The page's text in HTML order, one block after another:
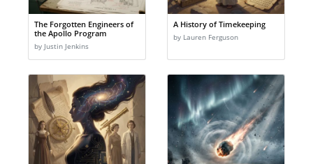
The Forgotten Engineers of
the Apollo Program
by Justin Jenkins
A History of Timekeeping
by Lauren Ferguson